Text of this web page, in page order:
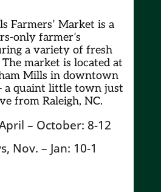
Farmers’ Market is a
only farmer’s
a variety of fresh
market is located at
Mills in downtown
a quaint little town just
from Raleigh, NC.
– October: 8-12
Nov. – Jan: 10-1